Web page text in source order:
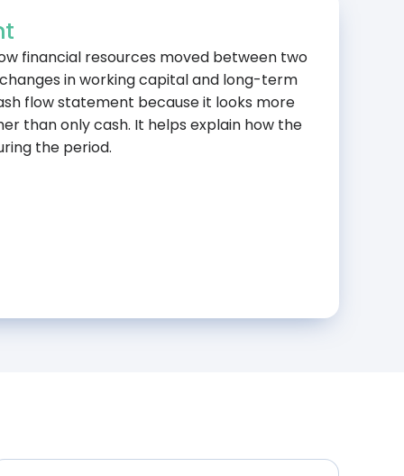
financial resources moved between two
in working capital and long-term
flow statement because it looks more
than only cash. It helps explain how the
the period.